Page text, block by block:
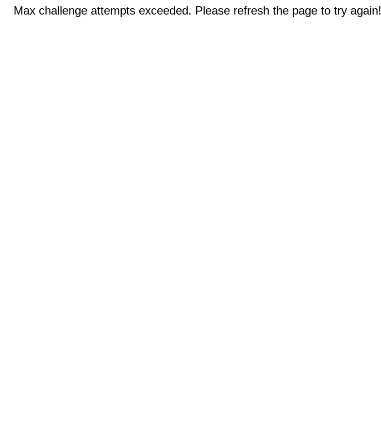
Max challenge attempts exceeded. Please refresh the page to try again!